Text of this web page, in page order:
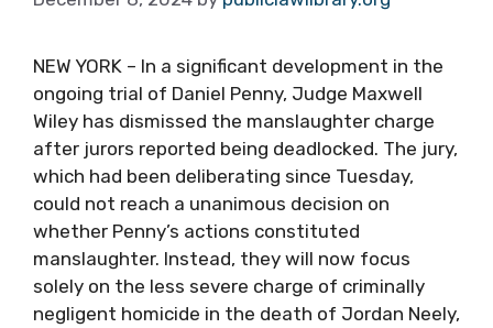
NEW YORK – In a significant development in the
ongoing trial of Daniel Penny, Judge Maxwell
Wiley has dismissed the manslaughter charge
after jurors reported being deadlocked. The jury,
which had been deliberating since Tuesday,
could not reach a unanimous decision on
whether Penny’s actions constituted
manslaughter. Instead, they will now focus
solely on the less severe charge of criminally
negligent homicide in the death of Jordan Neely,